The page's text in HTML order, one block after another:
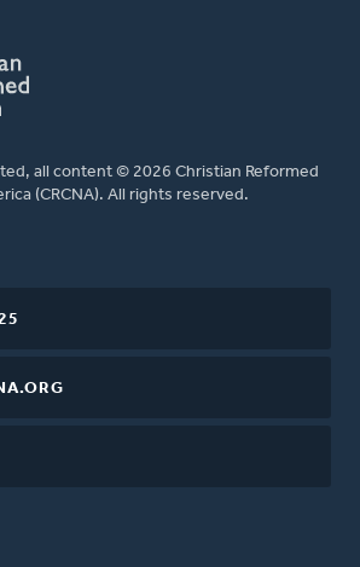
all content © 2026 Christian Reformed
(CRCNA). All rights reserved.